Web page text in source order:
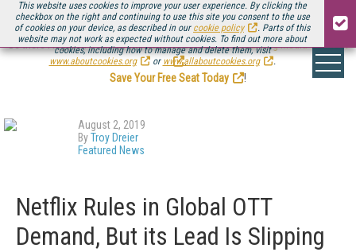
This website uses cookies to improve your user experience. By clicking the
checkbox on the right and continuing to use this site you consent to the use
of cookies on your device, as described in our cookie policy
. Parts of this
website may not work as expected without cookies. To find out more about
cookies, including how to manage and delete them, visit
www.aboutcookies.org
or www.allaboutcookies.org .
Be there August 11-13, for the next installment ofStreaming Media Connect
.
Save Your Free Seat Today
!
August 2, 2019
ByTroy Dreier
Featured News
Netflix Rules in Global OTT
Demand, But its Lead Is Slipping